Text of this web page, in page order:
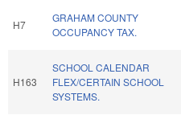
H7
GRAHAM COUNTY
OCCUPANCY TAX.
H163
SCHOOL CALENDAR
FLEX/CERTAIN SCHOOL
SYSTEMS.